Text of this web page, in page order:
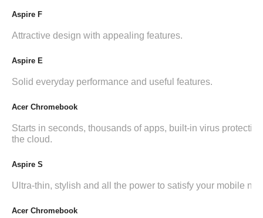
Aspire F
Attractive design with appealing features.
Aspire E
Solid everyday performance and useful features.
Acer Chromebook
Starts in seconds, thousands of apps, built-in virus
the cloud.
Aspire S
Ultra-thin, stylish and all the power to satisfy your mobile
Acer Chromebook